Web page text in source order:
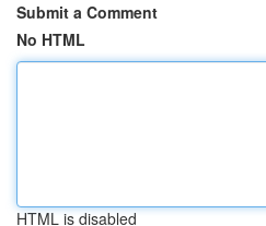
Submit a Comment
No HTML
HTML is disabled